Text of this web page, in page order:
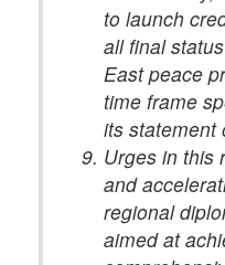
to launch
all final
East peace
time frame
its statement
Urges in this
and
regional
aimed at